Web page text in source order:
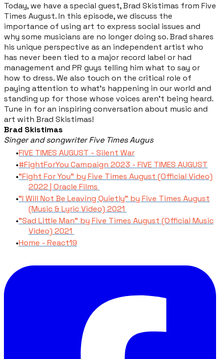
Today, we have a special guest, Brad Skistimas from Five
Times August. In this episode, we discuss the
importance of using art to express social issues and
why some musicians are no longer doing so. Brad shares
his unique perspective as an independent artist who
has never been tied to a major record label or had
management and PR guys telling him what to say or
how to dress. We also touch on the critical role of
paying attention to what's happening in our world and
standing up for those whose voices aren't being heard.
Tune in for an inspiring conversation about music and
art with Brad Skistimas!
Brad Skistimas
Singer and songwriter Five Times Augus
FIVE TIMES AUGUST - Silent War
#FightForYou Campaign 2023 - FIVE TIMES AUGUST
"Fight For You" by Five Times August (Official Video)
2022 | Oracle Films
"I Will Not Be Leaving Quietly" by Five Times August
(Music & Lyric Video) 2021
"Sad Little Man" by Five Times August (Official Music
Video) 2021
Home - React19